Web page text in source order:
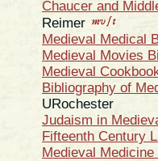
Chaucer and
Reimer
Medieval Medical
Medieval Movies
Medieval
Bibliography of
URochester
Judaism in
Fifteenth Century
Medieval